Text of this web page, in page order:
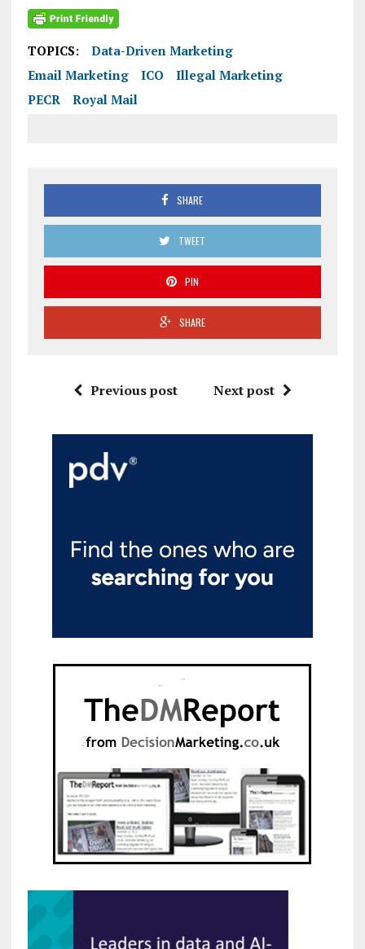
TOPICS:
Data-Driven Marketing
Email Marketing
ICO
Illegal Marketing
PECR
Royal Mail
SHARE
TWEET
PIN
SHARE
Previous post Next post